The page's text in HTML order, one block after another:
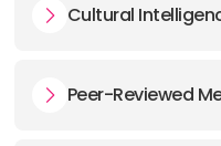
Cultural
Peer-Reviewed